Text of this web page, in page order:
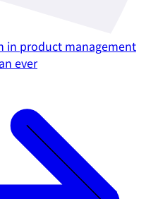
in product management
ever